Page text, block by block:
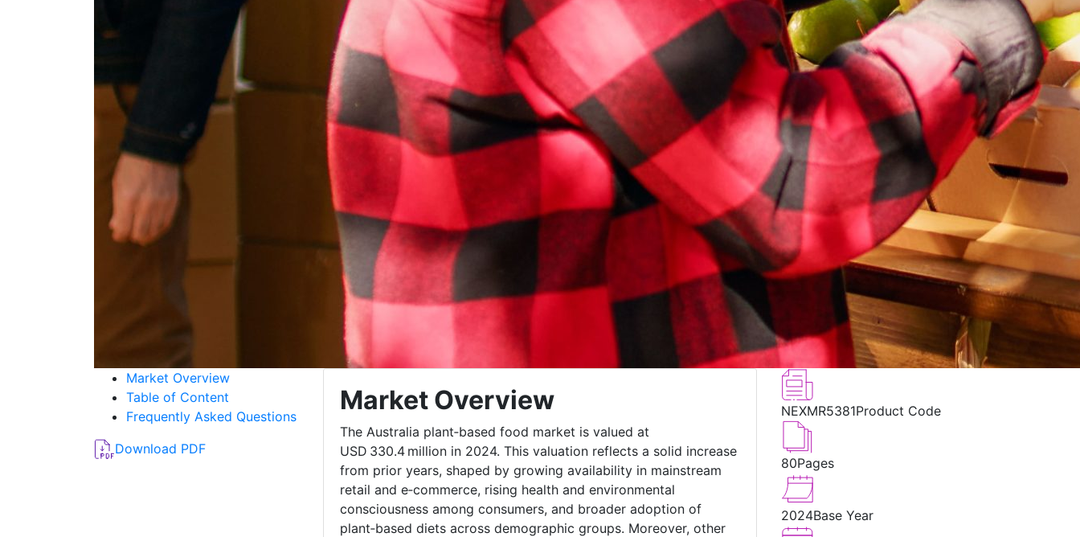
Market Overview
Table of Content
Frequently Asked Questions
Download PDF
Market Overview
The Australia plant‑based food market is valued at
USD 330.4 million in 2024. This valuation reflects a solid increase
from prior years, shaped by growing availability in mainstream
retail and e‑commerce, rising health and environmental
consciousness among consumers, and broader adoption of
plant‑based diets across demographic groups. Moreover, other
NEXMR5381Product Code
80Pages
2024Base Year